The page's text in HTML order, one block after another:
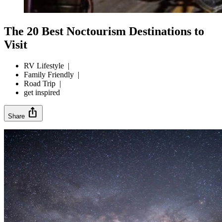
The 20 Best Noctourism Destinations to
Visit
RV Lifestyle |
Family Friendly |
Road Trip |
get inspired
Share ios_share